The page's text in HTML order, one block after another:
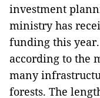
investment
ministry has
funding this
according to the
many
forests. The